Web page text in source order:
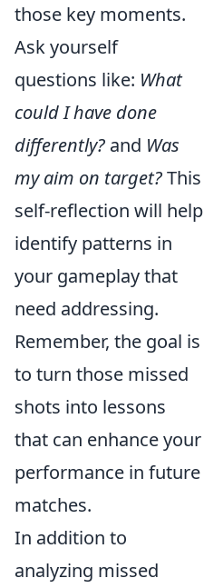
those key moments.
Ask yourself
questions like: What
could I have done
differently? and Was
my aim on target?This
self-reflection will help
identify patterns in
your gameplay that
need addressing.
Remember, the goal is
to turn those missed
shots into lessons
that can enhance your
performance in future
matches.
In addition to
analyzing missed